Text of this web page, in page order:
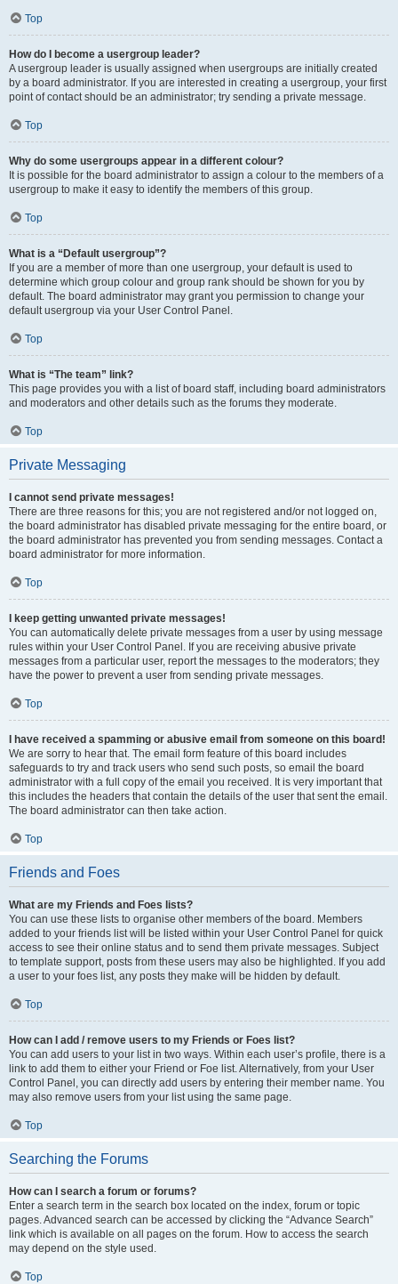
Top
How do I become a usergroup leader?
A usergroup leader is usually assigned when usergroups are initially created
by a board administrator. If you are interested in creating a usergroup, your first
point of contact should be an administrator; try sending a private message.
Top
Why do some usergroups appear in a different colour?
It is possible for the board administrator to assign a colour to the members of a
usergroup to make it easy to identify the members of this group.
Top
What is a “Default usergroup”?
If you are a member of more than one usergroup, your default is used to
determine which group colour and group rank should be shown for you by
default. The board administrator may grant you permission to change your
default usergroup via your User Control Panel.
Top
What is “The team” link?
This page provides you with a list of board staff, including board administrators
and moderators and other details such as the forums they moderate.
Top
Private Messaging
I cannot send private messages!
There are three reasons for this; you are not registered and/or not logged on,
the board administrator has disabled private messaging for the entire board, or
the board administrator has prevented you from sending messages. Contact a
board administrator for more information.
Top
I keep getting unwanted private messages!
You can automatically delete private messages from a user by using message
rules within your User Control Panel. If you are receiving abusive private
messages from a particular user, report the messages to the moderators; they
have the power to prevent a user from sending private messages.
Top
I have received a spamming or abusive email from someone on this board!
We are sorry to hear that. The email form feature of this board includes
safeguards to try and track users who send such posts, so email the board
administrator with a full copy of the email you received. It is very important that
this includes the headers that contain the details of the user that sent the email.
The board administrator can then take action.
Top
Friends and Foes
What are my Friends and Foes lists?
You can use these lists to organise other members of the board. Members
added to your friends list will be listed within your User Control Panel for quick
access to see their online status and to send them private messages. Subject
to template support, posts from these users may also be highlighted. If you add
a user to your foes list, any posts they make will be hidden by default.
Top
How can I add / remove users to my Friends or Foes list?
You can add users to your list in two ways. Within each user’s profile, there is a
link to add them to either your Friend or Foe list. Alternatively, from your User
Control Panel, you can directly add users by entering their member name. You
may also remove users from your list using the same page.
Top
Searching the Forums
How can I search a forum or forums?
Enter a search term in the search box located on the index, forum or topic
pages. Advanced search can be accessed by clicking the “Advance Search”
link which is available on all pages on the forum. How to access the search
may depend on the style used.
Top